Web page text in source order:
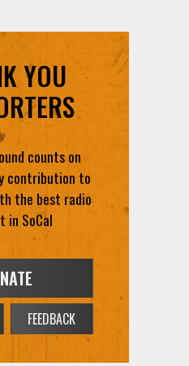
YOU
counts on
contribution to
the best radio
in SoCal
FEEDBACK